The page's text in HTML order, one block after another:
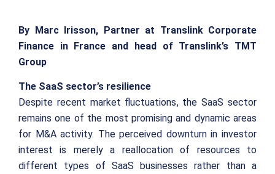
By Marc Irisson, Partner at Translink Corporate
Finance in France and head of Translink’s TMT
Group
The SaaS sector’s resilience
Despite recent market fluctuations, the SaaS sector
remains one of the most promising and dynamic areas
for M&A activity. The perceived downturn in investor
interest is merely a reallocation of resources to
different types of SaaS businesses rather than a